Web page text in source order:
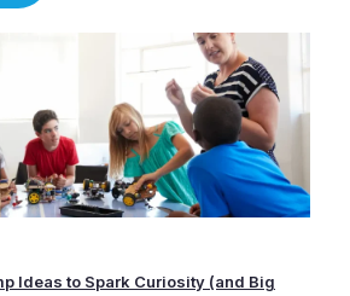
Ideas to Spark Curiosity (and Big